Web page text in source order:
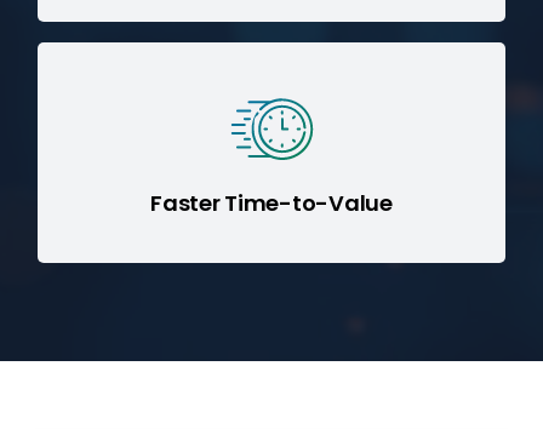
Faster Time-to-Value
Our Boomi migration specialists deliver
accelerated implementation while